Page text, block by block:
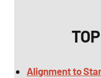
Alignment to